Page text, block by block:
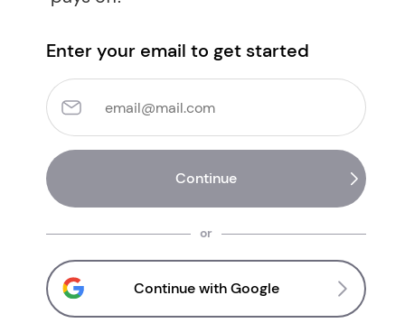
Enter your email to get started
or
Continue with Google